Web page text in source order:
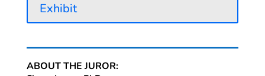
Exhibit
ABOUT THE JUROR: